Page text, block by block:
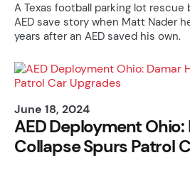
A Texas football parking lot rescue
AED save story when Matt Nader
years after an AED saved his own.
June 18, 2024
AED Deployment Ohio:
Collapse Spurs Patrol